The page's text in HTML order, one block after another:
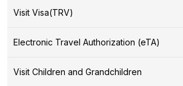
Visit Visa(TRV)
Electronic Travel Authorization (eTA)
Visit Children and Grandchildren